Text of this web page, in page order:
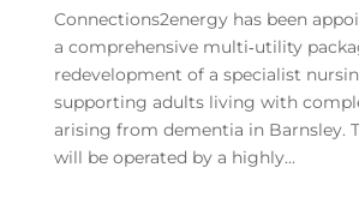
Connections2energy has been
a comprehensive multi‑utility
redevelopment of a specialist
supporting adults living with
arising from dementia in Barnsley.
will be operated by a highly...